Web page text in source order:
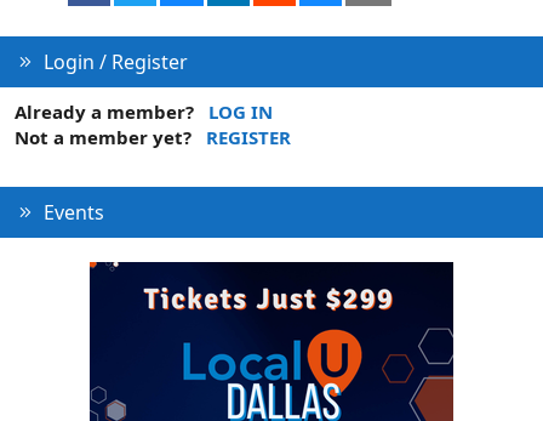
Login / Register
Already a member?
LOG IN
Not a member yet?
REGISTER
Events